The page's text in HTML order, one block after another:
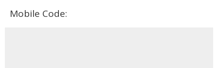
Mobile Code: